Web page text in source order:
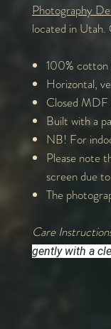
Photography
located in Utah.
100%
Horizontal,
Closed MDF
Built with a
NB! For
Please note
screen due
The
Care
gently with a